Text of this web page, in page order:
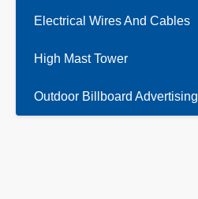
Electrical Wires And Cables
High Mast Tower
Outdoor Billboard Advertising